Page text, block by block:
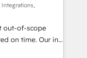
efficiency. 🔹
your tech stack
We are
reinforcing
Integrations,
out-of-scope
time. Our in-
experts,